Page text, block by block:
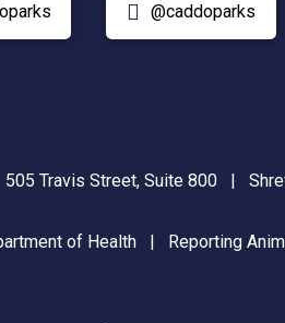
@caddoparks
Travis Street, Suite 800 |
of Health| Reporting